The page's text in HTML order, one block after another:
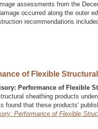
assessments from the
occurred along the outer
recommendations
of Flexible
Performance of Flexible
sheathing products
found that these products'
Performance of Flexible